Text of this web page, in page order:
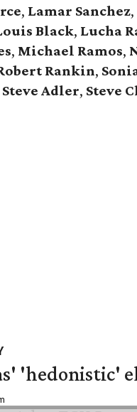
, Lamar Sanchez,
Black, Lucha
, Michael Ramos,
Rankin,
Adler, Steve
'hedonistic'